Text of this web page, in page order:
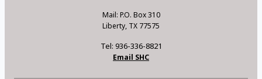
Mail: P.O. Box 310
Liberty, TX 77575
Tel: 936-336-8821
Email SHC